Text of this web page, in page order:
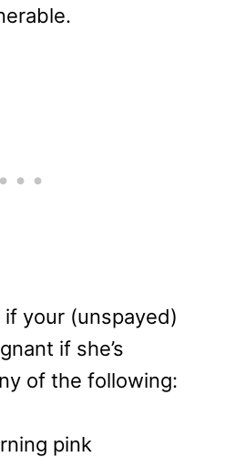
your (unspayed)
if she’s
of the following:
pink